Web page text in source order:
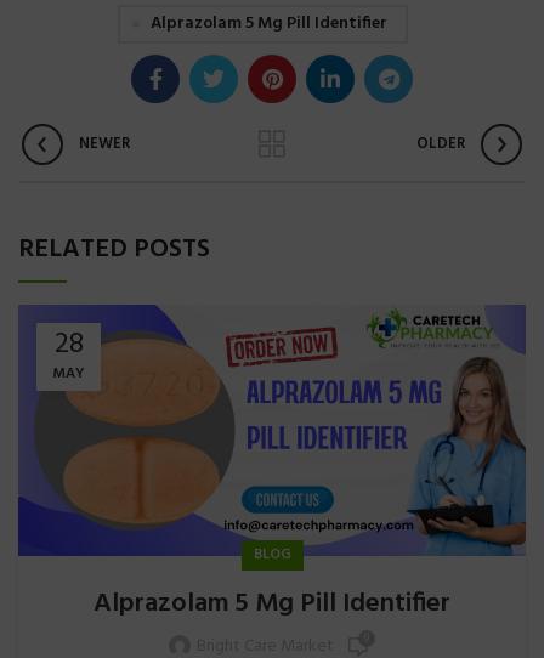
Alprazolam 5 Mg Pill Identifier
NEWER OLDER
RELATED POSTS
28
MAY
BLOG
Alprazolam 5 Mg Pill Identifier